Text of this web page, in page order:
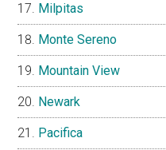
Milpitas
Monte Sereno
Mountain View
Newark
Pacifica